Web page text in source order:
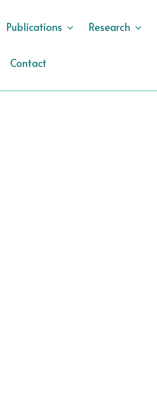
Publications Research
Contact